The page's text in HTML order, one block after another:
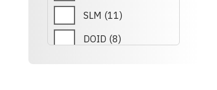
REXO( 3 )
PR(3
SLM (11)
DOID (8)